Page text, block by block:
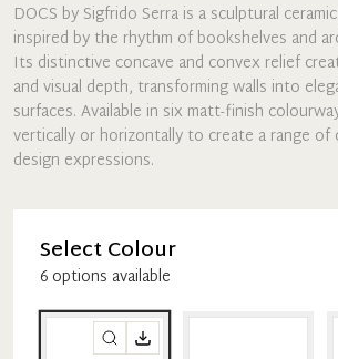
DOCS by Sigfrido Serra is a sculptural
inspired by the rhythm of bookshelves and
Its distinctive concave and convex relief
and visual depth, transforming walls into
surfaces. Available in six matt-finish
vertically or horizontally to create a range of
design expressions.
Select Colour
6 options available